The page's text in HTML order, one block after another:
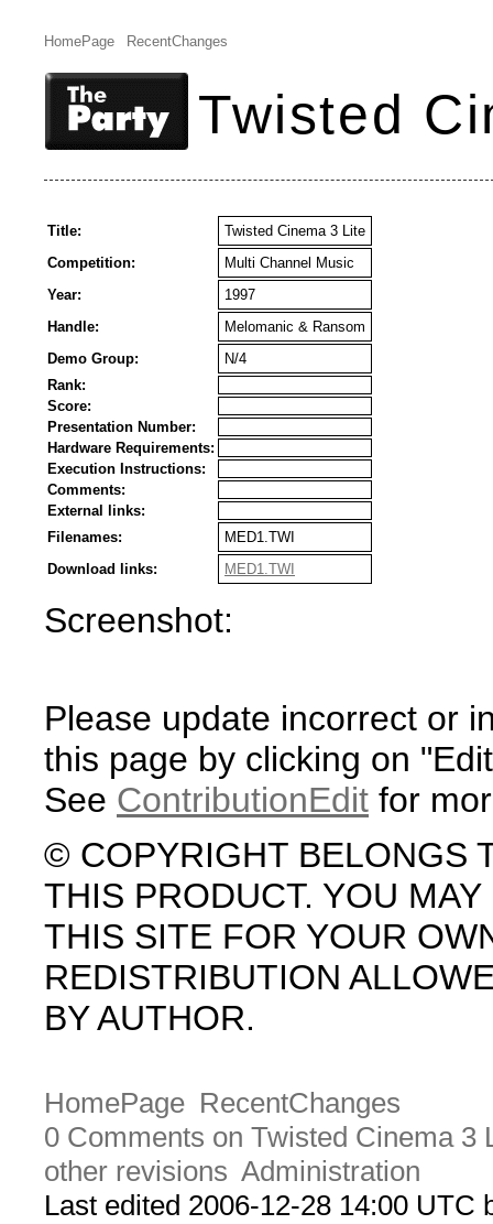
HomePage RecentChanges
Twisted
Title:
Twisted Cinema 3 Lite
Competition:
Multi Channel Music
Year:
1997
Handle:
Melomanic & Ransom
Demo Group:
N/4
Rank:
Score:
Presentation Number:
Hardware Requirements:
Execution Instructions:
Comments:
External links:
Filenames:
MED1.TWI
Download links:
MED1.TWI
Screenshot:
Please update incorrect or
this page by clicking on
See ContributionEdit for
© COPYRIGHT BELONGS
THIS PRODUCT. YOU
THIS SITE FOR YOUR
REDISTRIBUTION
BY AUTHOR.
HomePage RecentChanges
0 Comments on Twisted Cinema 3
other revisions Administration
Last edited 2006-12-28 14:00 UTC